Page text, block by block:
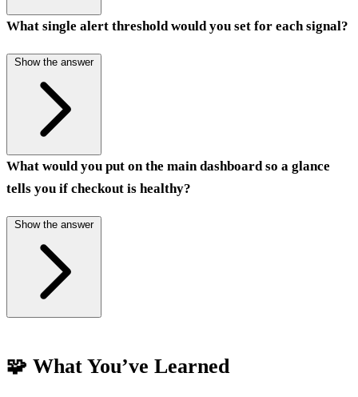
What single alert threshold would you set for each signal?
Show the answer
What would you put on the main dashboard so a glance
tells you if checkout is healthy?
Show the answer
🧩 What You’ve Learned